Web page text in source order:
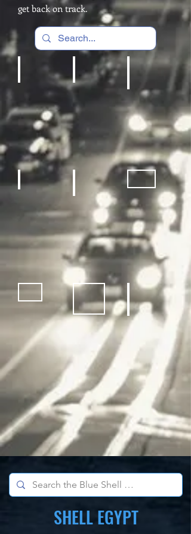
get back on track.
Cardio Machines, Treadmill
REC Room
Fitness Equipment
Sporting Goods
Kids Outdoor Fun Equipment
School
SHELL EGYPT